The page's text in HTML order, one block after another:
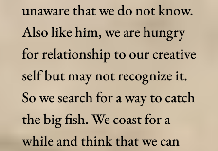
unaware that we do not know.
Also like him, we are hungry
for relationship to our creative
self but may not recognize it.
So we search for a way to catch
the big fish. We coast for a
while and think that we can